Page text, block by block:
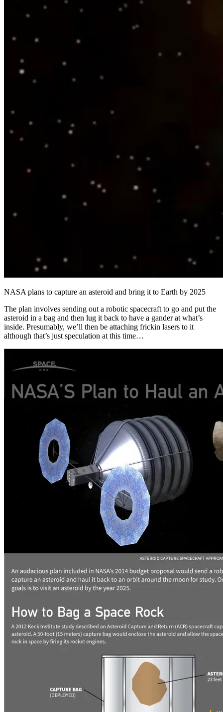
NASA plans to capture an asteroid and bring it to Earth by 2025
The plan involves sending out a robotic spacecraft to go and put the
asteroid in a bag and then lug it back to have a gander at what’s
inside. Presumably, we’ll then be attaching frickin lasers to it
although that’s just speculation at this time…